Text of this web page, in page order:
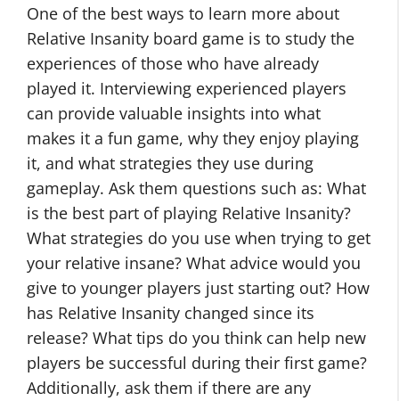
One of the best ways to learn more about
Relative Insanity board game is to study the
experiences of those who have already
played it. Interviewing experienced players
can provide valuable insights into what
makes it a fun game, why they enjoy playing
it, and what strategies they use during
gameplay. Ask them questions such as: What
is the best part of playing Relative Insanity?
What strategies do you use when trying to get
your relative insane? What advice would you
give to younger players just starting out? How
has Relative Insanity changed since its
release? What tips do you think can help new
players be successful during their first game?
Additionally, ask them if there are any